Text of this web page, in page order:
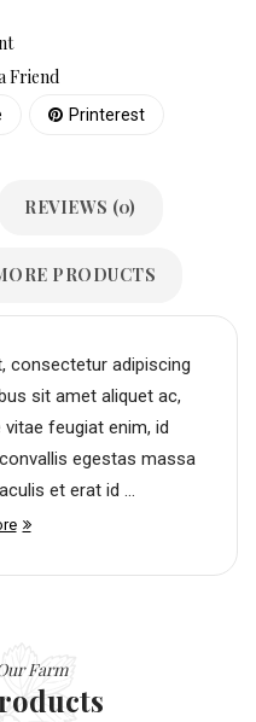
Friend
Printerest
REVIEWS (0)
PRODUCTS
consectetur adipiscing
sit amet aliquet ac,
feugiat enim, id
egestas massa
et erat id ...
Farm